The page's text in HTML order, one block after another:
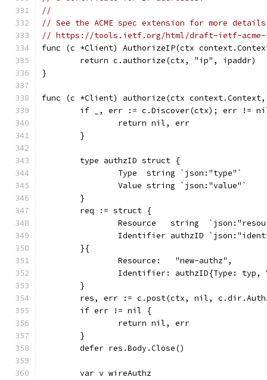
//
// See the ACME spec extension for more
// https://tools.ietf.org/html/draft-ietf-
func (c *Client) AuthorizeIP(ctx
	return c.authorize(ctx, "ip", ipaddr)
}
func (c *Client) authorize(ctx
if _, err := c.Discover(ctx); err !=
		return nil, err
	}
	type authzID struct {
		Type  string `json:"type"`
		Value string `json:"value"`
	}
	req := struct {
Resource   string
Identifier authzID
	}{
		Resource:   "new-authz",
Identifier: authzID{Type: typ,
	}
res, err := c.post(ctx, nil,
	if err != nil {
		return nil, err
	}
	defer res.Body.Close()
	var v wireAuthz